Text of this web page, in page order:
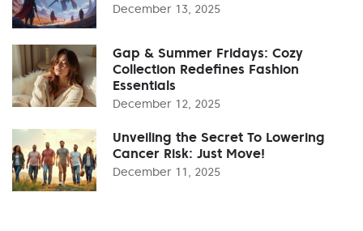
December 13, 2025
Gap & Summer Fridays: Cozy
Collection Redefines Fashion
Essentials
December 12, 2025
Unveiling the Secret To Lowering
Cancer Risk: Just Move!
December 11, 2025